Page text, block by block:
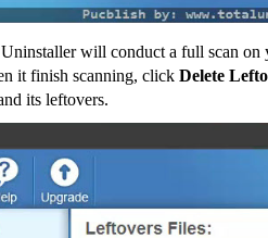
will conduct a full scan
it finish scanning, click Delete
its leftovers.